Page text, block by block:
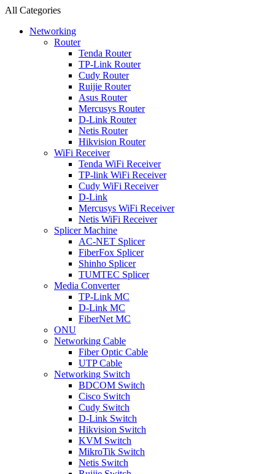
All Categories
Networking
Router
Tenda Router
TP-Link Router
Cudy Router
Ruijie Router
Asus Router
Mercusys Router
D-Link Router
Netis Router
Hikvision Router
WiFi Receiver
Tenda WiFi Receiver
TP-link WiFi Receiver
Cudy WiFi Receiver
D-Link
Mercusys WiFi Receiver
Netis WiFi Receiver
Splicer Machine
AC-NET Splicer
FiberFox Splicer
Shinho Splicer
TUMTEC Splicer
Media Converter
TP-Link MC
D-Link MC
FiberNet MC
ONU
Networking Cable
Fiber Optic Cable
UTP Cable
Networking Switch
BDCOM Switch
Cisco Switch
Cudy Switch
D-Link Switch
Hikvision Switch
KVM Switch
MikroTik Switch
Netis Switch